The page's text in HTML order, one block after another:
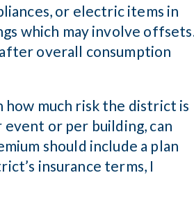
or electric items in
which may involve
overall consumption
how much risk the district is
event or per building, can
should include a plan
insurance terms, I